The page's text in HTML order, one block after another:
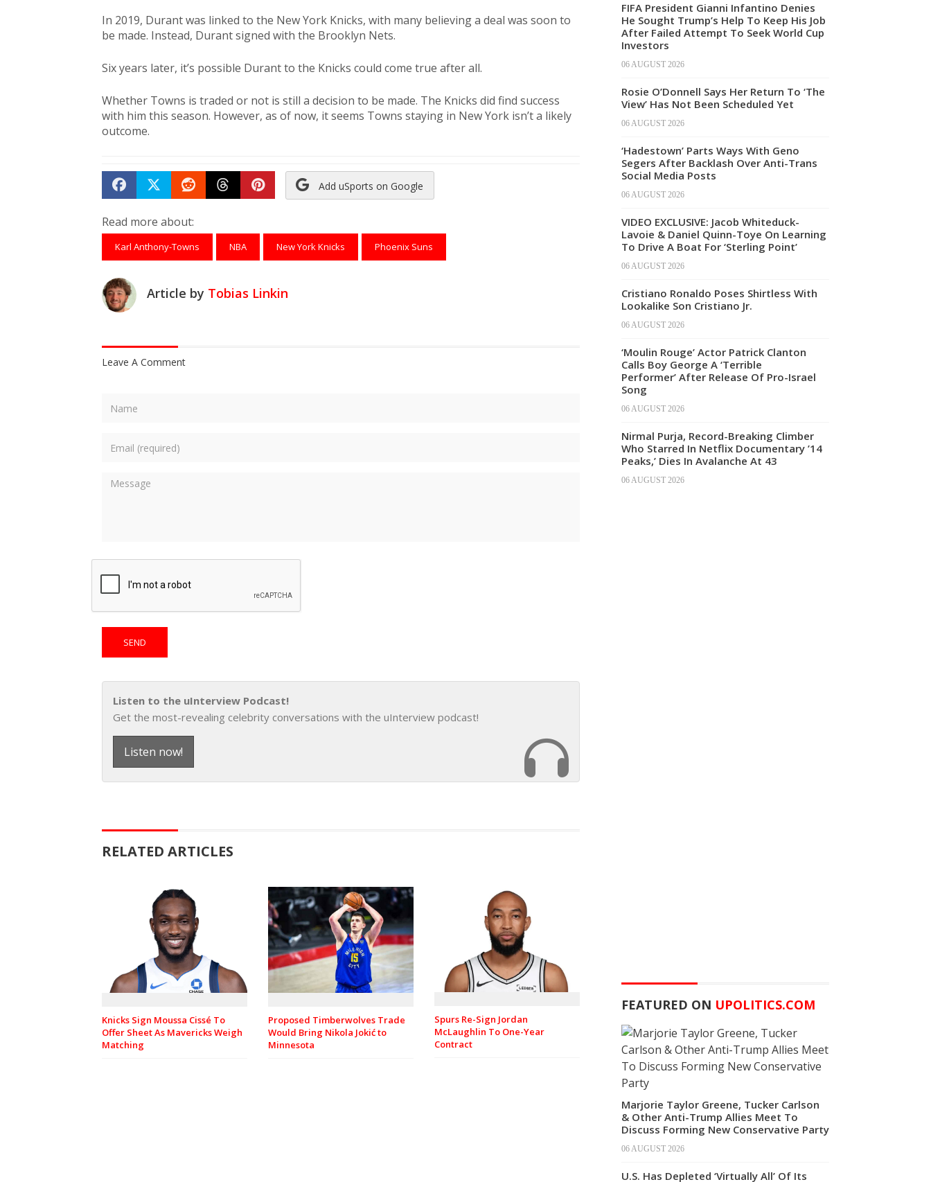
In 2019, Durant was linked to the New York Knicks, with many believing a deal was soon to
be made. Instead, Durant signed with the Brooklyn Nets.
Six years later, it’s possible Durant to the Knicks could come true after all.
Whether Towns is traded or not is still a decision to be made. The Knicks did find success
with him this season. However, as of now, it seems Towns staying in New York isn’t a likely
outcome.
Share on Facebook
TweetSubmit to Reddit
Submit to Threads
Submit to Pinterest
Add uSports on Google
Read more about:
Karl Anthony-Towns NBA New York Knicks Phoenix Suns
Article by Tobias Linkin
Leave A Comment
Listen to the uInterview Podcast!
Get the most-revealing celebrity conversations with the uInterview podcast!
Listen now!
RELATED ARTICLES
Knicks Sign Moussa Cissé To
Offer Sheet As Mavericks Weigh
Matching
Proposed Timberwolves Trade
Would Bring Nikola Jokić to
Minnesota
Spurs Re-Sign Jordan
McLaughlin To One-Year
Contract
FIFA President Gianni Infantino Denies
He Sought Trump’s Help To Keep His Job
After Failed Attempt To Seek World Cup
Investors
06 AUGUST 2026
Rosie O’Donnell Says Her Return To ‘The
View’ Has Not Been Scheduled Yet
06 AUGUST 2026
‘Hadestown’ Parts Ways With Geno
Segers After Backlash Over Anti-Trans
Social Media Posts
06 AUGUST 2026
VIDEO EXCLUSIVE: Jacob Whiteduck-
Lavoie & Daniel Quinn-Toye On Learning
To Drive A Boat For ‘Sterling Point’
06 AUGUST 2026
Cristiano Ronaldo Poses Shirtless With
Lookalike Son Cristiano Jr.
06 AUGUST 2026
‘Moulin Rouge’ Actor Patrick Clanton
Calls Boy George A ‘Terrible
Performer’ After Release Of Pro-Israel
Song
06 AUGUST 2026
Nirmal Purja, Record-Breaking Climber
Who Starred In Netflix Documentary ’14
Peaks,’ Dies In Avalanche At 43
06 AUGUST 2026
FEATURED ON UPOLITICS.COM
Marjorie Taylor Greene, Tucker Carlson
& Other Anti-Trump Allies Meet To
Discuss Forming New Conservative Party
06 AUGUST 2026
U.S. Has Depleted ‘Virtually All’ Of Its